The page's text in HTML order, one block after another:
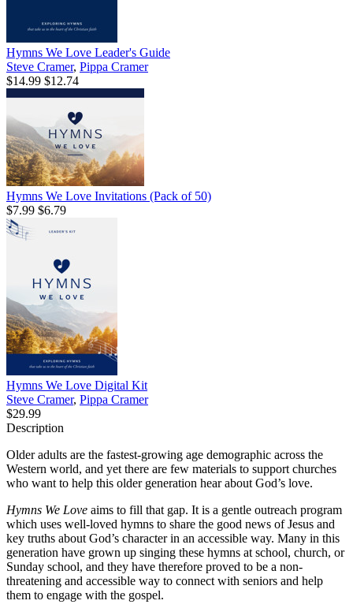
Hymns We Love Leader's Guide
Steve Cramer, Pippa Cramer
$14.99 $12.74
Hymns We Love Invitations (Pack of 50)
$7.99 $6.79
Hymns We Love Digital Kit
Steve Cramer, Pippa Cramer
$29.99
Description
Older adults are the fastest-growing age demographic across the
Western world, and yet there are few materials to support churches
who want to help this older generation hear about God’s love.
Hymns We Love aims to fill that gap. It is a gentle outreach program
which uses well-loved hymns to share the good news of Jesus and
key truths about God’s character in an accessible way. Many in this
generation have grown up singing these hymns at school, church, or
Sunday school, and they have therefore proved to be a non-
threatening and accessible way to connect with seniors and help
them to engage with the gospel.